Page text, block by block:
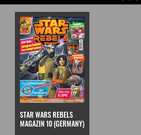
STAR WARS REBELS
MAGAZIN 10 (GERMANY)